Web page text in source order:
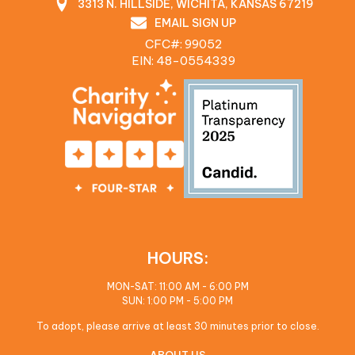
3313 N. HILLSIDE, WICHITA, KANSAS 67219
EMAIL SIGN UP
CFC#: 99052
EIN: 48‍-0554339
HOURS:
MON-SAT: 11:00 AM - 6:00 PM
SUN: 1:00 PM - 5:00 PM
To adopt, please arrive at least 30 minutes prior to close.